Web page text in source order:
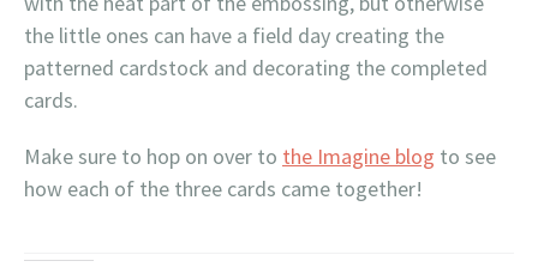
the little ones can have a field day creating the
patterned cardstock and decorating the completed
cards.
Make sure to hop on over to the Imagine blog to see
how each of the three cards came together!